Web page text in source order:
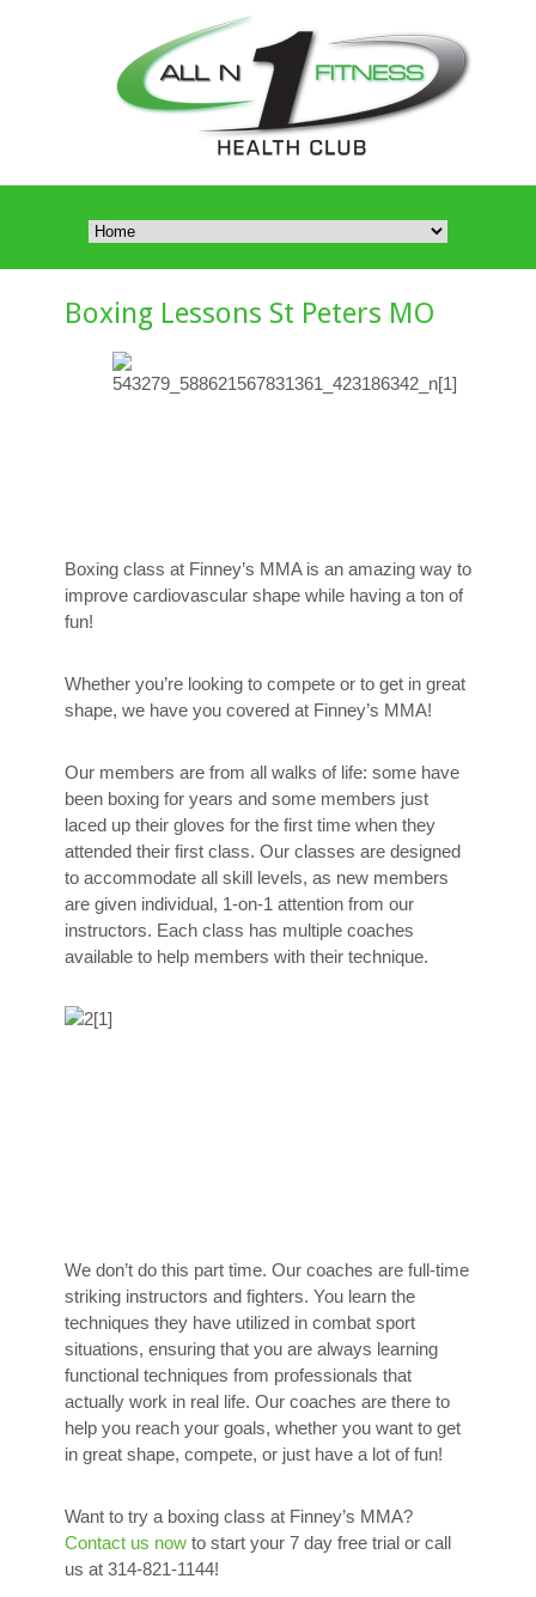
Boxing Lessons St Peters MO
Boxing class at Finney’s MMA is an amazing way to
improve cardiovascular shape while having a ton of
fun!
Whether you’re looking to compete or to get in great
shape, we have you covered at Finney’s MMA!
Our members are from all walks of life: some have
been boxing for years and some members just
laced up their gloves for the first time when they
attended their first class. Our classes are designed
to accommodate all skill levels, as new members
are given individual, 1-on-1 attention from our
instructors. Each class has multiple coaches
available to help members with their technique.
We don’t do this part time. Our coaches are full-time
striking instructors and fighters. You learn the
techniques they have utilized in combat sport
situations, ensuring that you are always learning
functional techniques from professionals that
actually work in real life. Our coaches are there to
help you reach your goals, whether you want to get
in great shape, compete, or just have a lot of fun!
Want to try a boxing class at Finney’s MMA?
Contact us now to start your 7 day free trial or call
us at 314-821-1144!